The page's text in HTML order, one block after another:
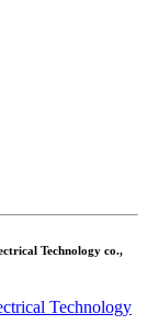
Technology co.,